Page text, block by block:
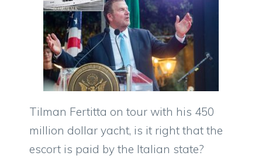
Tilman Fertitta on tour with his 450
million dollar yacht, is it right that the
escort is paid by the Italian state?